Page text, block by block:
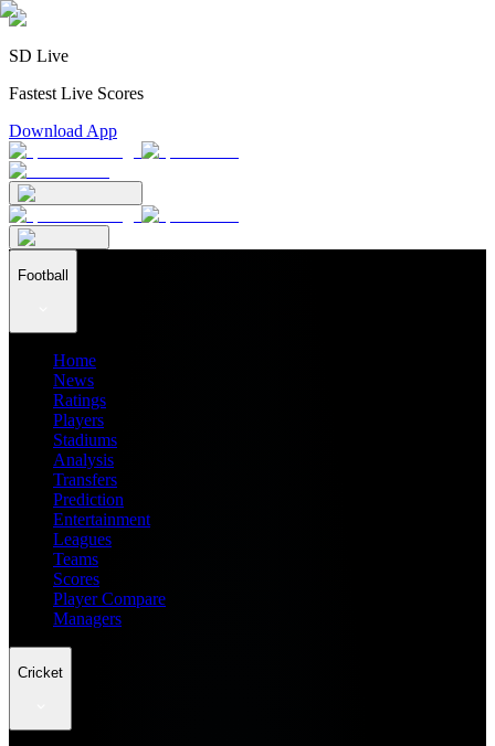
SD Live
Fastest Live Scores
Download App
Football
Home
News
Ratings
Players
Stadiums
Analysis
Transfers
Prediction
Entertainment
Leagues
Teams
Scores
Player Compare
Managers
Cricket